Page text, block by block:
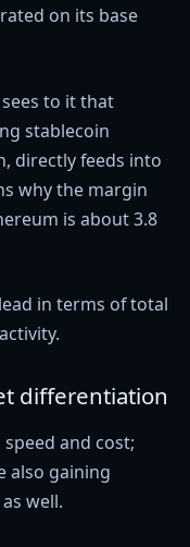
on its base
to it that
stablecoin
directly feeds into
why the margin
is about 3.8
in terms of total
differentiation
and cost;
also gaining
well.